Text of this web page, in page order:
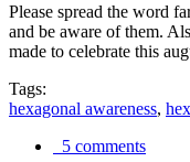
Please spread the word
and be aware of them.
made to celebrate this
Tags:
hexagonal awareness,
5 comments